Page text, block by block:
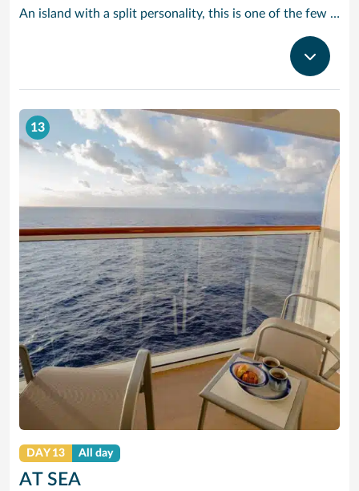
An island with a split personality, this is one of the few places in the Caribbean where the European powers co-existed peacefully. Hence, this lovely island is a mixture of Dutch, French and Caribbean tastes and delights.
13
DAY 13 All day
AT SEA